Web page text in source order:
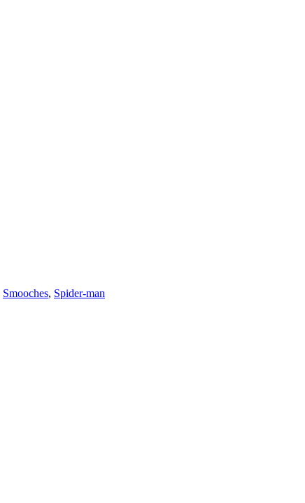
Smooches, Spider-man